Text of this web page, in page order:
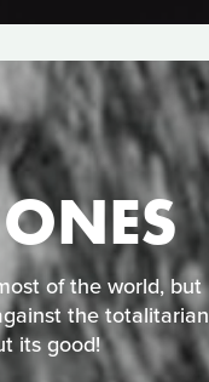
of the world, but
the totalitarian
its good!